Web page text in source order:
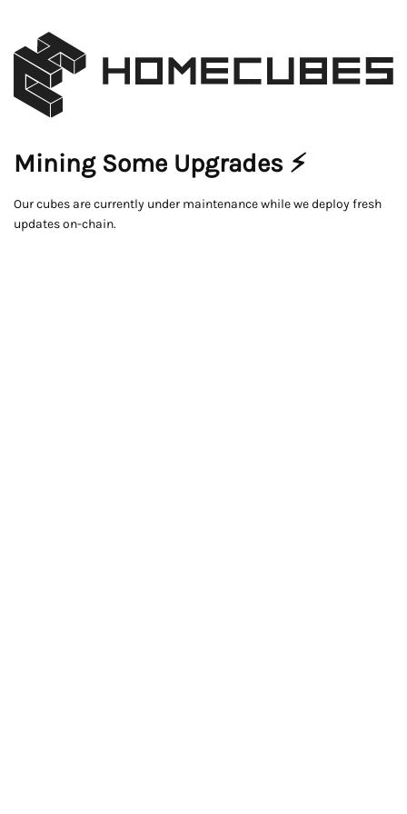
Mining Some Upgrades ⚡
Our cubes are currently under maintenance while we deploy fresh
updates on-chain.